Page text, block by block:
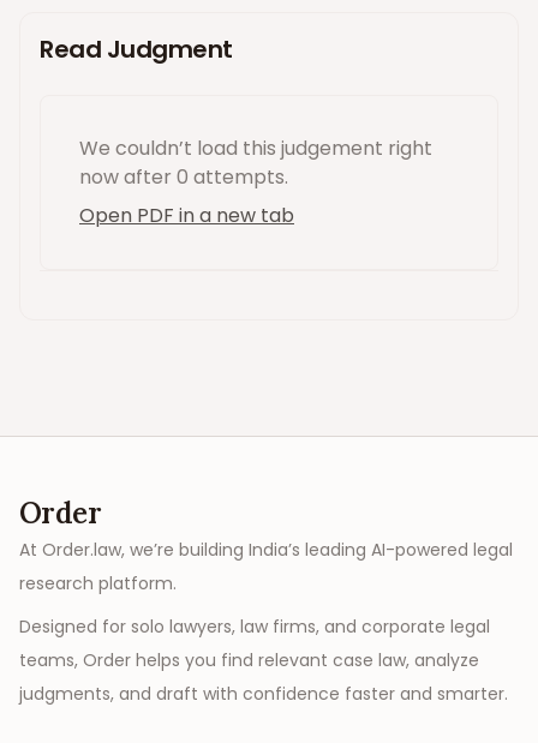
Read Judgment
We couldn’t load this judgement right
nowafter 0 attempts.
Open PDF in a new tab
Order
At Order.law, we’re building India’s leading AI-powered legal
research platform.
Designed for solo lawyers, law firms, and corporate legal
teams, Order helps you find relevant case law, analyze
judgments, and draft with confidence faster and smarter.